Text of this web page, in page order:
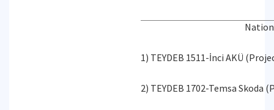
1) TEYDEB 1511-İnci AKÜ
2) TEYDEB 1702-Temsa Skoda